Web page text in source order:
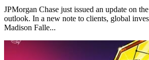
JPMorgan Chase just issued an update on
outlook. In a new note to clients, global
Madison Falle...